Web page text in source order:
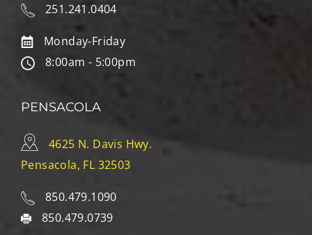
251.241.0404
Monday-Friday
8:00am - 5:00pm
PENSACOLA
4625 N. Davis Hwy.
Pensacola, FL 32503
850.479.1090
850.479.0739